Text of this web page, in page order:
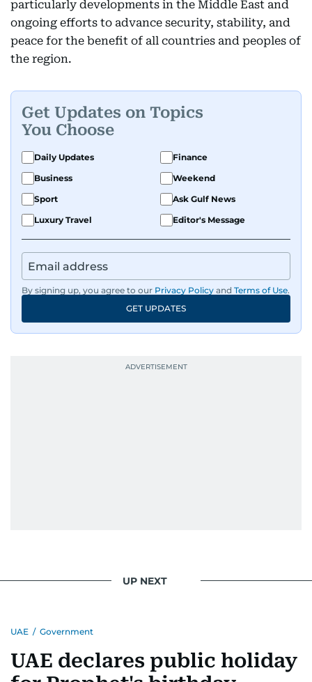
particularly developments in the Middle East and
ongoing efforts to advance security, stability, and
peace for the benefit of all countries and peoples of
the region.
Get Updates on Topics
You Choose
Daily Updates
Finance
Business
Weekend
Sport
Ask Gulf News
Luxury Travel
Editor's Message
By signing up, you agree to our Privacy Policy and Terms of Use.
GET UPDATES
UP NEXT
UAE / Government
UAE declares public holiday